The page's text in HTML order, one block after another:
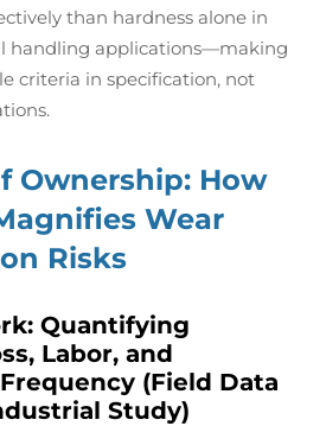
than hardness alone in
handling applications—making
criteria in specification, not
Ownership: How
Wear
Risks
Quantifying
Labor, and
(Field Data
Study)